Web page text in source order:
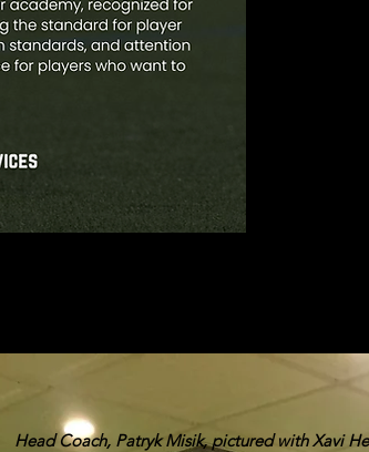
Head Coach, Patryk Misik, pictured with Xavi